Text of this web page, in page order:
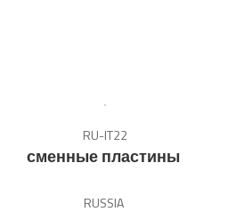
RU-IT22
сменные пластины
RUSSIA